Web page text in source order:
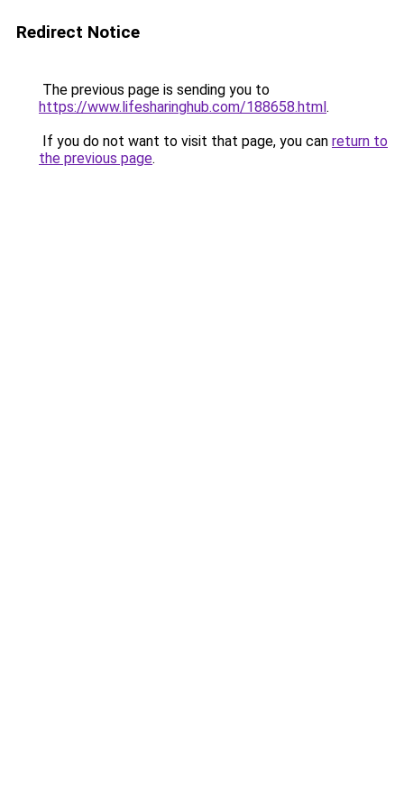
Redirect Notice
The previous page is sending you to
https://www.lifesharinghub.com/188658.html.
If you do not want to visit that page, you can return to
the previous page.